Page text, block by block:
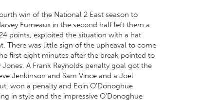
win of the National 2 East season to
Furneaux in the second half left them a
points, exploited the situation with a hat
There was little sign of the upheaval to come
first eight minutes after the break pointed to
A Frank Reynolds penalty goal got the
Jenkinson and Sam Vince and a Joel
won a penalty and Eoin O’Donoghue
in style and the impressive O’Donoghue